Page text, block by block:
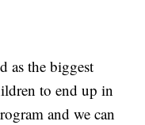
as the biggest
to end up in
and we can